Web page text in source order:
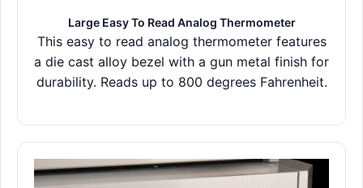
Large Easy To Read Analog Thermometer
This easy to read analog thermometer features
a die cast alloy bezel with a gun metal finish for
durability. Reads up to 800 degrees Fahrenheit.